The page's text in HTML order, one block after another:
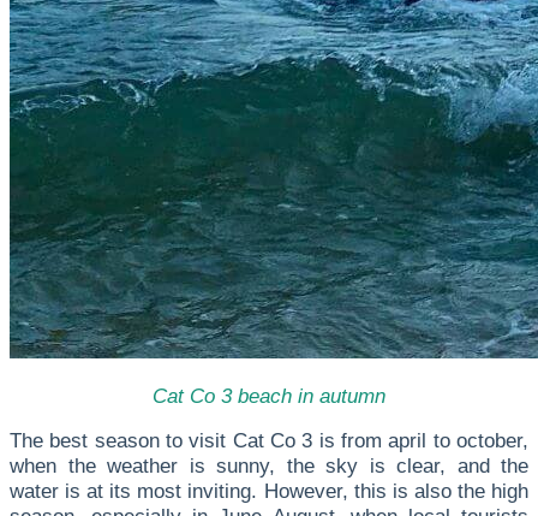
Cat Co 3 beach in autumn
The best season to visit Cat Co 3 is from april to october,
when the weather is sunny, the sky is clear, and the
water is at its most inviting. However, this is also the high